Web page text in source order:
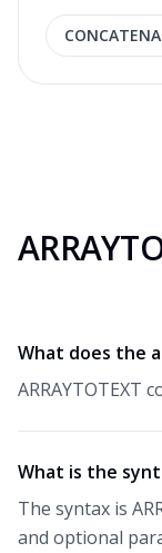
What does the
ARRAYTOTEXT
What is the
The syntax is
and optional